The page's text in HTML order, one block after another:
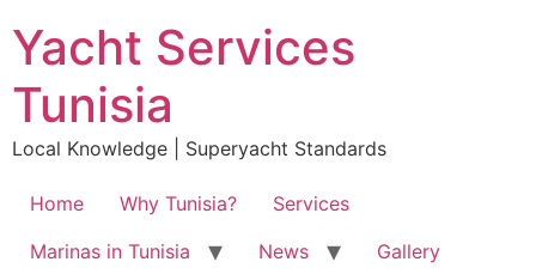
to
content
Yacht Services
Tunisia
Local Knowledge | Superyacht Standards
Home Why Tunisia?
Services
Marinas in Tunisia
News Gallery